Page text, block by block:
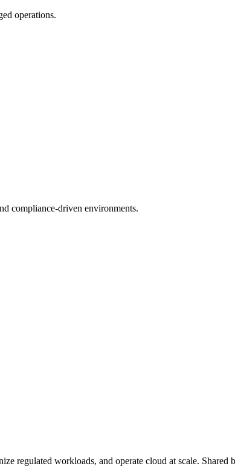
operations.
compliance-driven environments.
regulated workloads, and operate cloud at scale.